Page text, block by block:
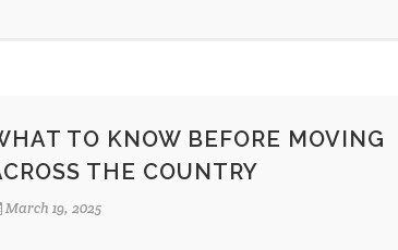
TO KNOW BEFORE MOVING
THE COUNTRY
March 19, 2025